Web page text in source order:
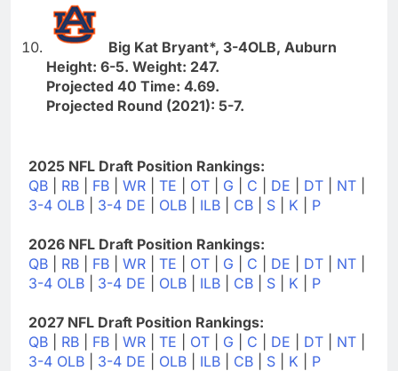
Big Kat Bryant*, 3-4OLB, Auburn
Height: 6-5. Weight: 247.
Projected 40 Time: 4.69.
Projected Round (2021): 5-7.
2025 NFL Draft Position Rankings:
QB
RB FB WR TE OT G C DE DT NT
3-4 OLB
3-4 DE OLB ILB CB S K P
2026 NFL Draft Position Rankings:
QB
RB FB WR TE OT G C DE DT NT
3-4 OLB
3-4 DE OLB ILB CB S K P
2027 NFL Draft Position Rankings:
QB
RB FB WR TE OT G C DE DT NT
3-4 OLB
3-4 DE OLB ILB CB S K P